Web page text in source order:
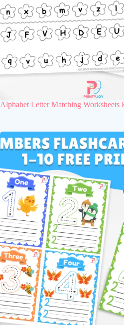
Alphabet Letter Matching Worksheets